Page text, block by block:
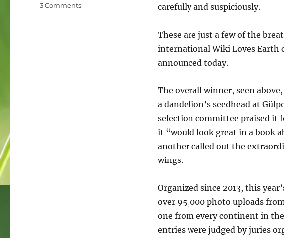
carefully and suspiciously.
These are just a few of the
international Wiki Loves Earth
announced today.
The overall winner, seen above,
a dandelion’s seedhead at
selection committee praised it
it “would look great in a book
another called out the
wings.
Organized since 2013, this
over 95,000 photo uploads
one from every continent in
entries were judged by juries
3 Commentson